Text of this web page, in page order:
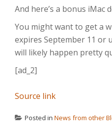
And here’s a bonus iMac
You might want to get a
expires September 11 or
will likely happen pretty
[ad_2]
Source link
Posted in News from other